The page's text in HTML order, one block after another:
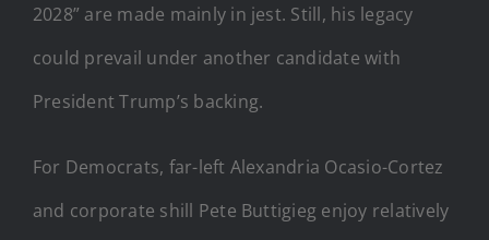
2028” are made mainly in jest. Still, his legacy
could prevail under another candidate with
President Trump’s backing.
For Democrats, far-left Alexandria Ocasio-Cortez
and corporate shill Pete Buttigieg enjoy relatively